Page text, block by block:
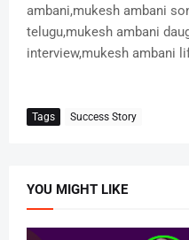
ambani,mukesh ambani
telugu,mukesh ambani
interview,mukesh ambani
Tags Success Story
YOU MIGHT LIKE